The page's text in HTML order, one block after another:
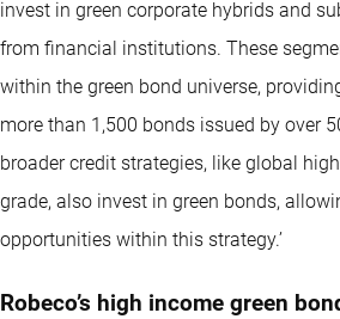
invest in green corporate hybrids and
from financial institutions. These
within the green bond universe,
more than 1,500 bonds issued by over
broader credit strategies, like global
grade, also invest in green bonds,
opportunities within this strategy.’
Robeco’s high income green